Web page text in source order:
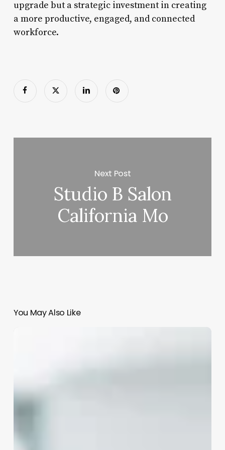
upgrade but a strategic investment in creating
a more productive, engaged, and connected
workforce.
Next Post
Studio B Salon
California Mo
You May Also Like